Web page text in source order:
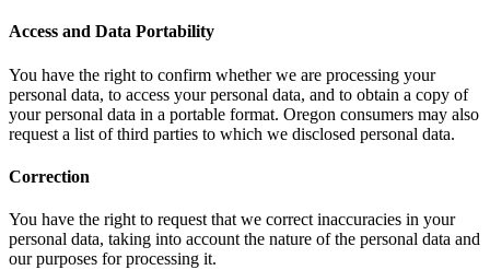
Access and Data Portability
You have the right to confirm whether we are processing your
personal data, to access your personal data, and to obtain a copy of
your personal data in a portable format. Oregon consumers may also
request a list of third parties to which we disclosed personal data.
Correction
You have the right to request that we correct inaccuracies in your
personal data, taking into account the nature of the personal data and
our purposes for processing it.